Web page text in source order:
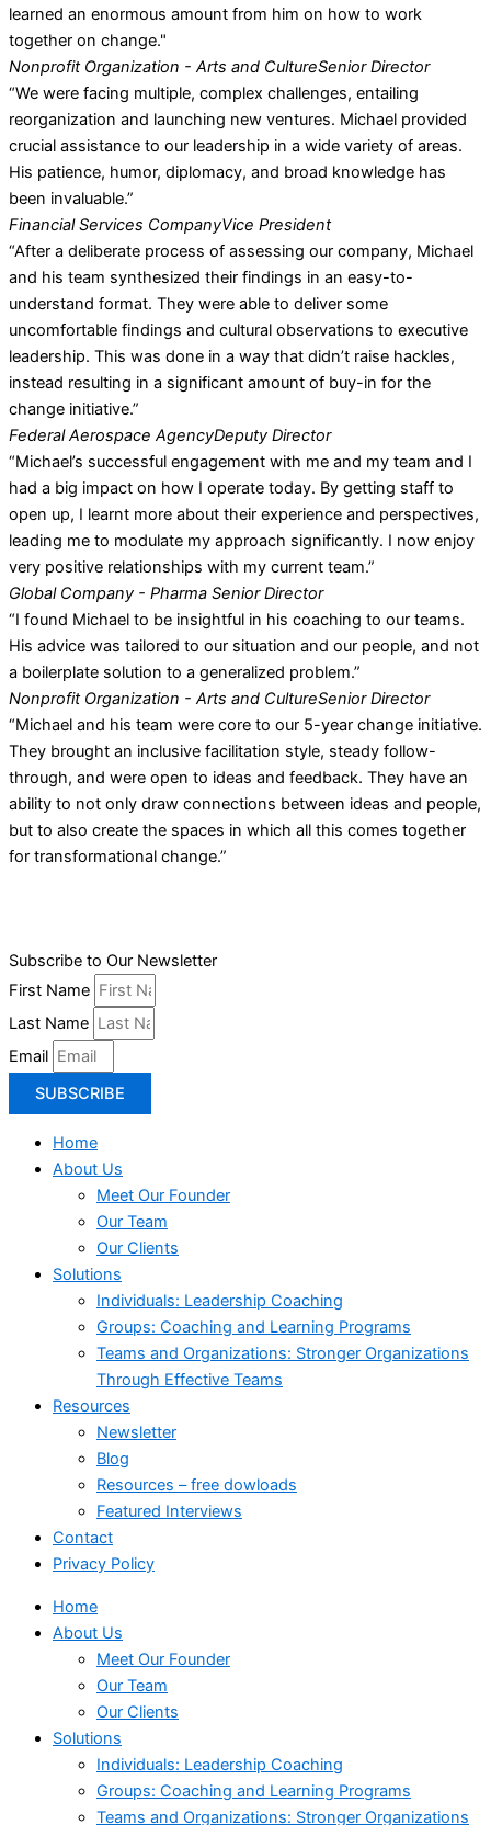
learned an enormous amount from him on how to work
together on change."
Nonprofit Organization - Arts and CultureSenior Director
“We were facing multiple, complex challenges, entailing
reorganization and launching new ventures. Michael provided
crucial assistance to our leadership in a wide variety of areas.
His patience, humor, diplomacy, and broad knowledge has
been invaluable.”
Financial Services CompanyVice President
“After a deliberate process of assessing our company, Michael
and his team synthesized their findings in an easy-to-
understand format. They were able to deliver some
uncomfortable findings and cultural observations to executive
leadership. This was done in a way that didn’t raise hackles,
instead resulting in a significant amount of buy-in for the
change initiative.”
Federal Aerospace AgencyDeputy Director
“Michael’s successful engagement with me and my team and I
had a big impact on how I operate today. By getting staff to
open up, I learnt more about their experience and perspectives,
leading me to modulate my approach significantly. I now enjoy
very positive relationships with my current team.”
Global Company - Pharma Senior Director
“I found Michael to be insightful in his coaching to our teams.
His advice was tailored to our situation and our people, and not
a boilerplate solution to a generalized problem.”
Nonprofit Organization - Arts and CultureSenior Director
“Michael and his team were core to our 5-year change initiative.
They brought an inclusive facilitation style, steady follow-
through, and were open to ideas and feedback. They have an
ability to not only draw connections between ideas and people,
but to also create the spaces in which all this comes together
for transformational change.”
Subscribe to Our Newsletter
First Name
Last Name
Email
SUBSCRIBE
Home
About Us
Meet Our Founder
Our Team
Our Clients
Solutions
Individuals: Leadership Coaching
Groups: Coaching and Learning Programs
Teams and Organizations: Stronger Organizations
Through Effective Teams
Resources
Newsletter
Blog
Resources – free dowloads
Featured Interviews
Contact
Privacy Policy
Home
About Us
Meet Our Founder
Our Team
Our Clients
Solutions
Individuals: Leadership Coaching
Groups: Coaching and Learning Programs
Teams and Organizations: Stronger Organizations